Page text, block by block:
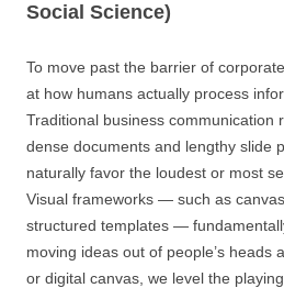
Social Science)
To move past the barrier of
at how humans actually process
Traditional business communication
dense documents and lengthy slide
naturally favor the loudest or most
Visual frameworks — such as
structured templates —
moving ideas out of people’s heads
or digital canvas, we level the